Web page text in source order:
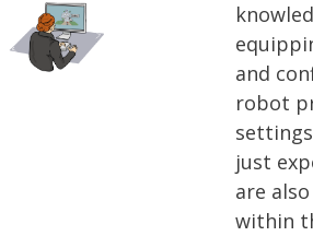
and
robot
just
are
within